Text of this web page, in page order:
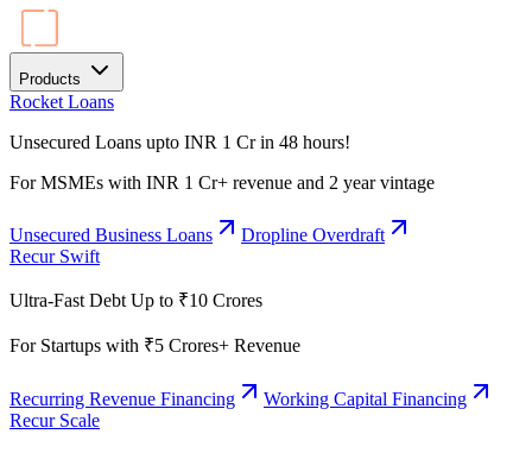
Products
Rocket Loans
Unsecured Loans upto INR 1 Cr in 48 hours!
For MSMEs with INR 1 Cr+ revenue and 2 year vintage
Unsecured Business Loans
Dropline Overdraft
Recur Swift
Ultra-Fast Debt Up to ₹10 Crores
For Startups with ₹5 Crores+ Revenue
Recurring Revenue Financing
Working Capital Financing
Recur Scale